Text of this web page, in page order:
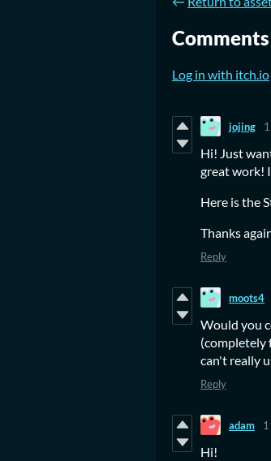
Comments
Log in with itch.io
jojing
Hi! Just
great work!
Here is the
Thanks
Reply
moots4
Would you
(completely
can't really
Reply
adam
Hi!